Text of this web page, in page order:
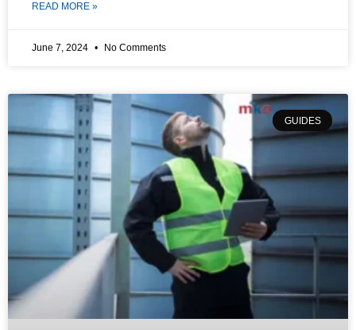
READ MORE »
June 7, 2024 No Comments
GUIDES